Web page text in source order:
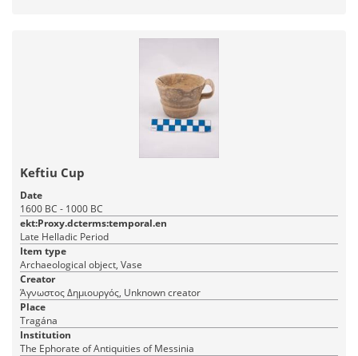
Keftiu Cup
Date
1600 BC - 1000 BC
ekt:Proxy.dcterms:temporal.en
Late Helladic Period
Item type
Archaeological object, Vase
Creator
Άγνωστος Δημιουργός, Unknown creator
Place
Tragána
Institution
The Ephorate of Antiquities of Messinia